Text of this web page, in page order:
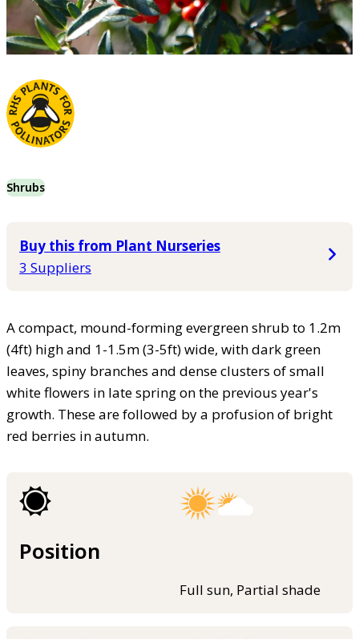
Shrubs
Buy this from Plant Nurseries
3 Suppliers
A compact, mound-forming evergreen shrub to 1.2m
(4ft) high and 1-1.5m (3-5ft) wide, with dark green
leaves, spiny branches and dense clusters of small
white flowers in late spring on the previous year's
growth. These are followed by a profusion of bright
red berries in autumn.
Position
Full sun, Partial shade